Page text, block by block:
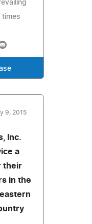
times
9, 2015
Inc.
a
their
in the